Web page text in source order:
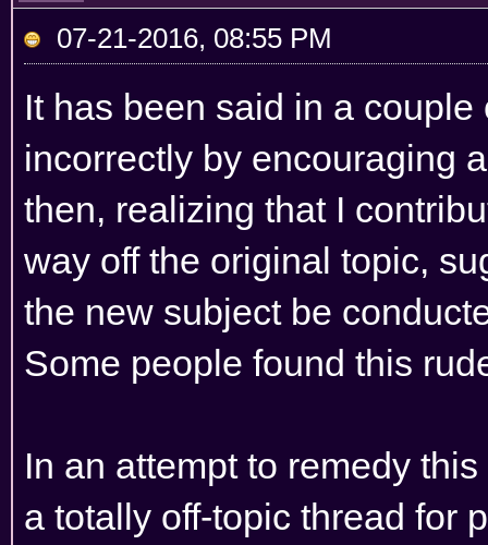
07-21-2016, 08:55 PM
It has been said in a
incorrectly by encouraging
then, realizing that I
way off the original topic,
the new subject be
Some people found this
In an attempt to remedy
a totally off-topic thread for